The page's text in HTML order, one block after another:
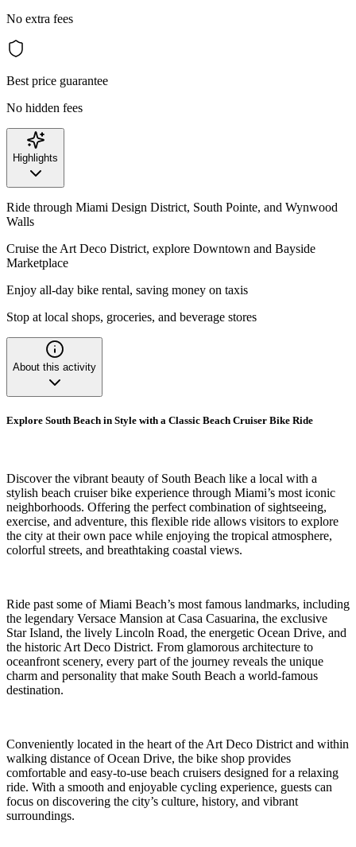
No extra fees
Best price guarantee
No hidden fees
Highlights
Ride through Miami Design District, South Pointe, and Wynwood
Walls
Cruise the Art Deco District, explore Downtown and Bayside
Marketplace
Enjoy all-day bike rental, saving money on taxis
Stop at local shops, groceries, and beverage stores
About this activity
Explore South Beach in Style with a Classic Beach Cruiser Bike Ride
Discover the vibrant beauty of South Beach like a local with a
stylish beach cruiser bike experience through Miami’s most iconic
neighborhoods. Offering the perfect combination of sightseeing,
exercise, and adventure, this flexible ride allows visitors to explore
the city at their own pace while enjoying the tropical atmosphere,
colorful streets, and breathtaking coastal views.
Ride past some of Miami Beach’s most famous landmarks, including
the legendary Versace Mansion at Casa Casuarina, the exclusive
Star Island, the lively Lincoln Road, the energetic Ocean Drive, and
the historic Art Deco District. From glamorous architecture to
oceanfront scenery, every part of the journey reveals the unique
charm and personality that make South Beach a world-famous
destination.
Conveniently located in the heart of the Art Deco District and within
walking distance of Ocean Drive, the bike shop provides
comfortable and easy-to-use beach cruisers designed for a relaxing
ride. With a smooth and enjoyable cycling experience, guests can
focus on discovering the city’s culture, history, and vibrant
surroundings.